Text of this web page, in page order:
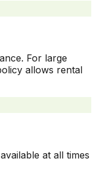
For large
allows rental
at all times